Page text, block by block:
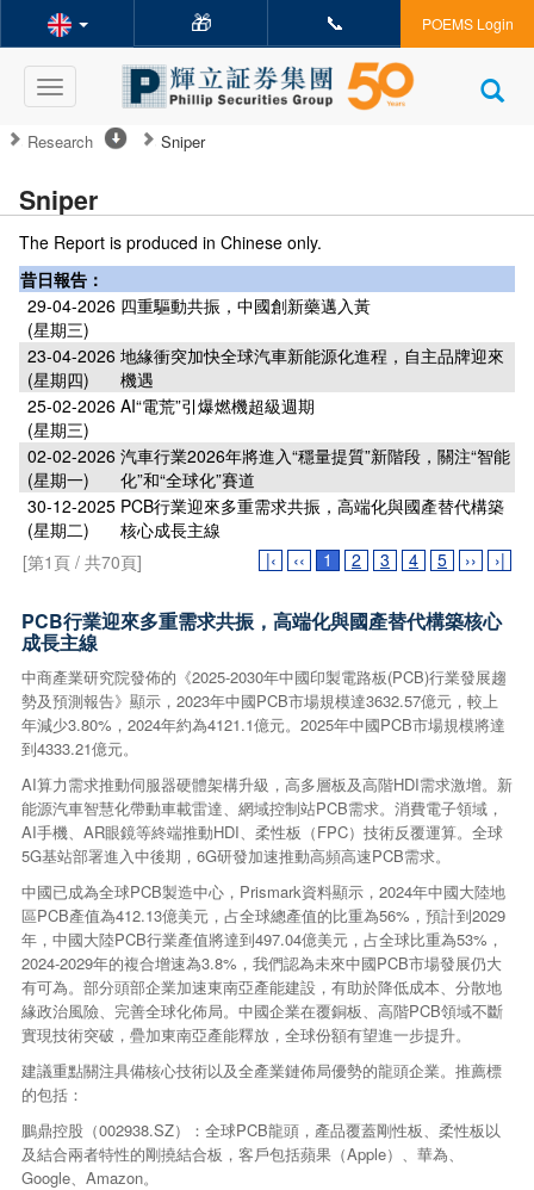
🎁 📞 POEMS Login
Toggle
navigation
Research Sniper
Sniper
The Report is produced in Chinese only.
昔日報告：
29-04-2026
(星期三)
四重驅動共振，中國創新藥邁入黃
23-04-2026
(星期四)
地緣衝突加快全球汽車新能源化進程，自主品牌迎來
機遇
25-02-2026
(星期三)
AI“電荒”引爆燃機超級週期
02-02-2026
(星期一)
汽車行業2026年將進入“穩量提質”新階段，關注“智能
化”和“全球化”賽道
30-12-2025
(星期二)
PCB行業迎來多重需求共振，高端化與國產替代構築
核心成長主線
[第1頁 / 共70頁]
|‹ ‹‹ 1 2 3 4 5 ›› ›|
PCB行業迎來多重需求共振，高端化與國產替代構築核心
成長主線
中商產業研究院發佈的《2025-2030年中國印製電路板(PCB)行業發展趨
勢及預測報告》顯示，2023年中國PCB市場規模達3632.57億元，較上
年減少3.80%，2024年約為4121.1億元。2025年中國PCB市場規模將達
到4333.21億元。
AI算力需求推動伺服器硬體架構升級，高多層板及高階HDI需求激增。新
能源汽車智慧化帶動車載雷達、網域控制站PCB需求。消費電子領域，
AI手機、AR眼鏡等終端推動HDI、柔性板（FPC）技術反覆運算。全球
5G基站部署進入中後期，6G研發加速推動高頻高速PCB需求。
中國已成為全球PCB製造中心，Prismark資料顯示，2024年中國大陸地
區PCB產值為412.13億美元，占全球總產值的比重為56%，預計到2029
年，中國大陸PCB行業產值將達到497.04億美元，占全球比重為53%，
2024-2029年的複合增速為3.8%，我們認為未來中國PCB市場發展仍大
有可為。部分頭部企業加速東南亞產能建設，有助於降低成本、分散地
緣政治風險、完善全球化佈局。中國企業在覆銅板、高階PCB領域不斷
實現技術突破，疊加東南亞產能釋放，全球份額有望進一步提升。
建議重點關注具備核心技術以及全產業鏈佈局優勢的龍頭企業。推薦標
的包括：
鵬鼎控股（002938.SZ）：全球PCB龍頭，產品覆蓋剛性板、柔性板以
及結合兩者特性的剛撓結合板，客戶包括蘋果（Apple）、華為、
Google、Amazon。